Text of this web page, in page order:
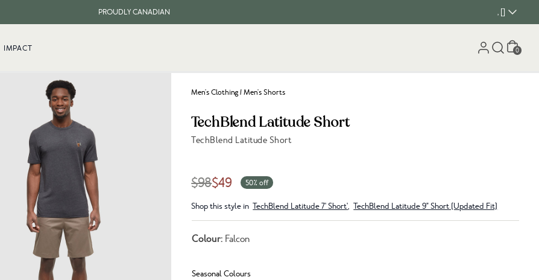
PROUDLY CANADIAN , []
IMPACT Cart
0
Men's Clothing / Men's Shorts
TechBlend Latitude Short
TechBlend Latitude Short
$98$49 50% off
Shop this style in TechBlend Latitude 7' Short', TechBlend Latitude 9" Short (Updated Fit)
Colour: Falcon
Seasonal Colours